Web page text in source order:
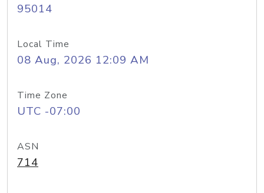
95014
Local Time
08 Aug, 2026 12:09 AM
Time Zone
UTC -07:00
ASN
714